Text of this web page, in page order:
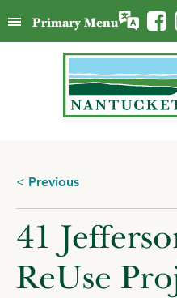
to
Primary Menu
Posts
navigation
Previous
41
ReUse